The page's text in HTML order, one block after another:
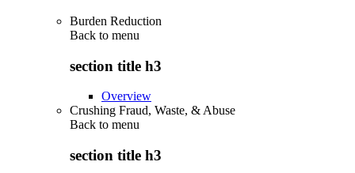
Burden Reduction
Back to menu
section title h3
Overview
Crushing Fraud, Waste, & Abuse
Back to menu
section title h3